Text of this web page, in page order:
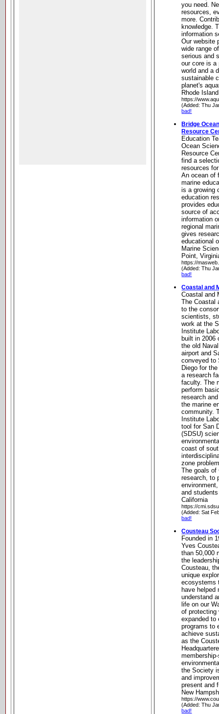
you need.
resources,
more.
knowledge.
information
Our website
wide range
serious and
our core is a
world and a
sustainable
planet's
Rhode Island
https://
(Added: Thu
bad!
Bridge
Resource
Education
Ocean
Resource
find a
resources
An ocean of
marine
is a growing
education
provides
source of
information
regional
gives
educational
Marine
Point,
https://
(Added: Thu
bad!
Coastal and
Coastal and
The Coastal
to the
scientists,
work at the
Institute
built in 2006
the old
airport and
conveyed to
Diego for
a research
faculty. The
perform
research
the marine
community.
Institute
tool for San
(SDSU)
coast of
zone
The goals of
research, to
and
California
https://
(Added: Sat
bad!
Cousteau
Founded in
Yves
than 50,000
the
Cousteau,
unique
ecosystems
have helped
understand
life on our
of
expanded to
programs to
achieve
as the
the Society
and
present and
New
https://
(Added: Thu
bad!